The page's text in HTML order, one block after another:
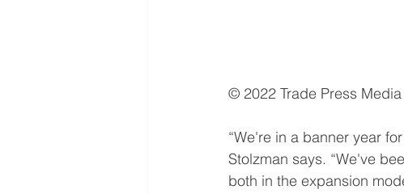
© 2022 Trade Press
“We're in a banner year
Stolzman says. “We've
both in the expansion